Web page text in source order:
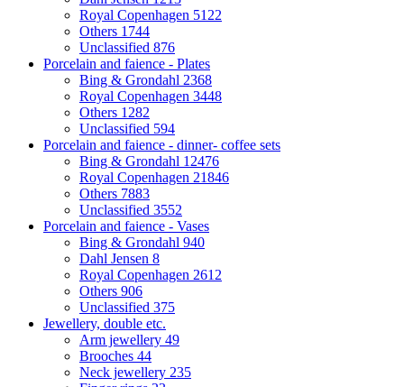
Royal Copenhagen 5122
Others 1744
Unclassified 876
Porcelain and faience - Plates
Bing & Grondahl 2368
Royal Copenhagen 3448
Others 1282
Unclassified 594
Porcelain and faience - dinner- coffee sets
Bing & Grondahl 12476
Royal Copenhagen 21846
Others 7883
Unclassified 3552
Porcelain and faience - Vases
Bing & Grondahl 940
Dahl Jensen 8
Royal Copenhagen 2612
Others 906
Unclassified 375
Jewellery, double etc.
Arm jewellery 49
Brooches 44
Neck jewellery 235